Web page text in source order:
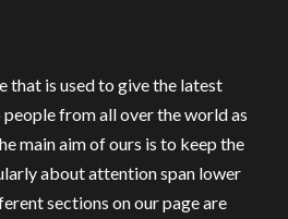
that is used to give the latest
from all over the world as
main aim of ours is to keep the
about attention span lower
sections on our page are